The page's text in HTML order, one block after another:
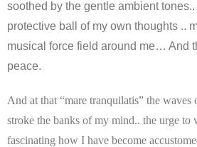
soothed by the gentle ambient
protective ball of my own thoughts ..
musical force field around me… And
peace.
And at that “mare tranquilatis” the
stroke the banks of my mind.. the urge to
fascinating how I have become